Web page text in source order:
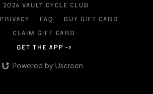
VAULT CYCLE CLUB
Privacy ∙ FAQ ∙ Buy gift card ∙
Claim gift card
Get the app ->
Powered by Uscreen